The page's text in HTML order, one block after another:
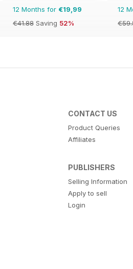
12 Months for €19,99
€41.88 Saving 52%
12
CONTACT US
Product Queries
Affiliates
PUBLISHERS
Selling Information
Apply to sell
Login